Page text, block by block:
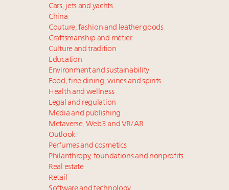
Cars, jets and yachts
China
Couture, fashion and leather goods
Craftsmanship and métier
Culture and tradition
Education
Environment and sustainability
Food, fine dining, wines and spirits
Health and wellness
Legal and regulation
Media and publishing
Metaverse, Web3 and VR/AR
Outlook
Perfumes and cosmetics
Philanthropy, foundations and nonprofits
Real estate
Retail
Software and technology